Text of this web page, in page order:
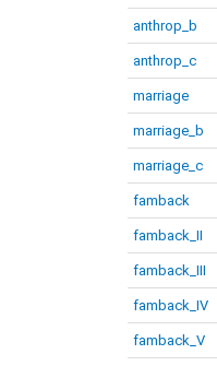
anthrop_b
anthrop_c
marriage
marriage_b
marriage_c
famback
famback_II
famback_III
famback_IV
famback_V